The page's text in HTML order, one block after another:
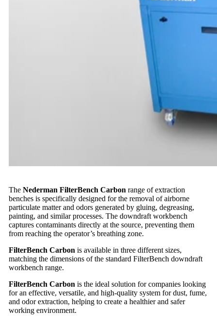
The Nederman FilterBench Carbon range of extraction
benches is specifically designed for the removal of airborne
particulate matter and odors generated by gluing, degreasing,
painting, and similar processes. The downdraft workbench
captures contaminants directly at the source, preventing them
from reaching the operator’s breathing zone.
FilterBench Carbon is available in three different sizes,
matching the dimensions of the standard FilterBench downdraft
workbench range.
FilterBench Carbon is the ideal solution for companies looking
for an effective, versatile, and high-quality system for dust, fume,
and odor extraction, helping to create a healthier and safer
working environment.